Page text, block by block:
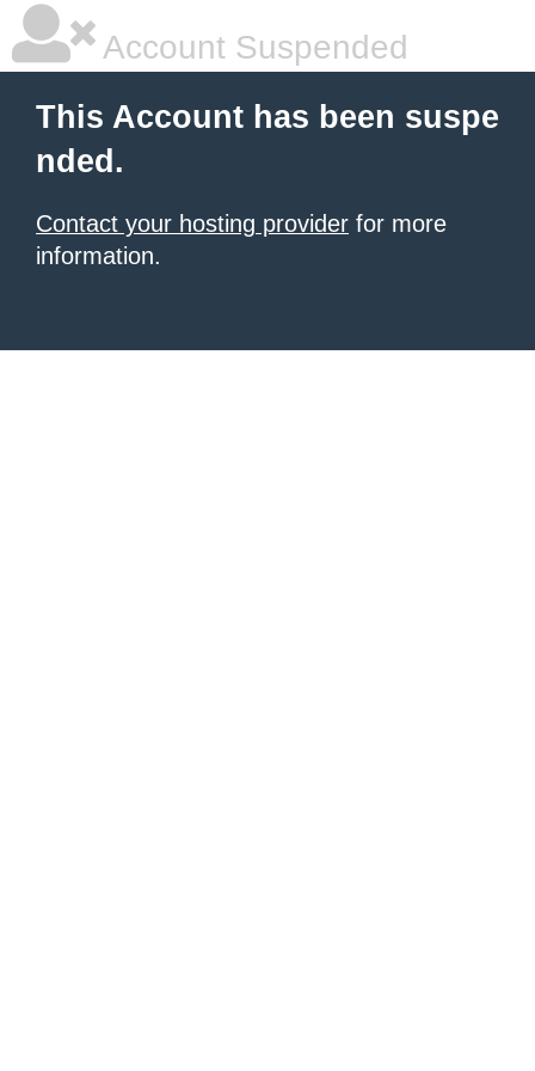
Account Suspended
This Account has been suspe
nded.
Contact your hosting provider for more
information.